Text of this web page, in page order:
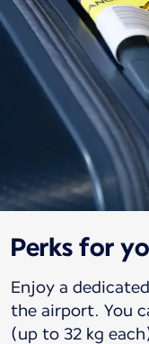
Perks for
Enjoy a
the airport. You
(up to 32 kg